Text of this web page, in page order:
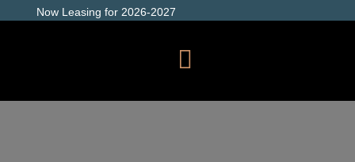
Now Leasing for 2026-2027